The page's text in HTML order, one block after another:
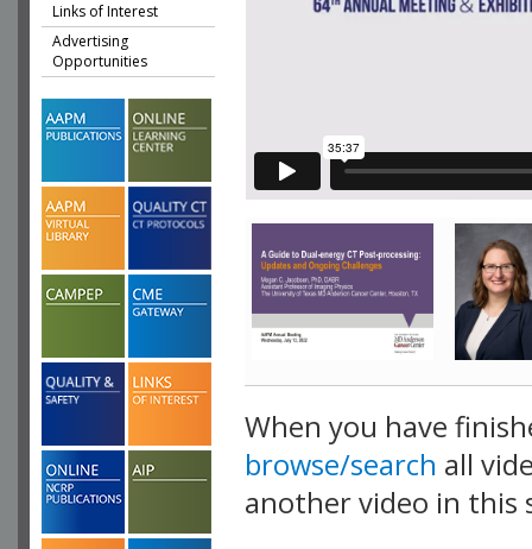
Links of Interest
Advertising
Opportunities
When you have
browse/search all
another video in this